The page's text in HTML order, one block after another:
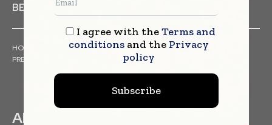
BEVERAGES
HOME ARTICLES TRENDS
WHITE PAPERS
PRESS RELEASES
EVENTS
ABOUT US
I agree with theTerms and
conditionsand the Privacy
policy
Subscribe